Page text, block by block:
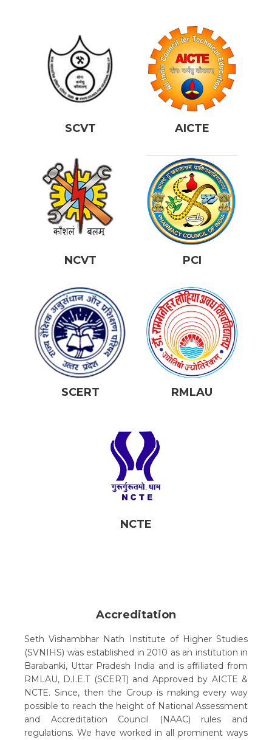
SCVT AICTE
NCVT PCI
SCERT RMLAU
NCTE
Accreditation
Seth Vishambhar Nath Institute of Higher Studies
(SVNIHS) was established in 2010 as an institution in
Barabanki, Uttar Pradesh India and is affiliated from
RMLAU, D.I.E.T (SCERT) and Approved by AICTE &
NCTE. Since, then the Group is making every way
possible to reach the height of National Assessment
and Accreditation Council (NAAC) rules and
regulations. We have worked in all prominent ways